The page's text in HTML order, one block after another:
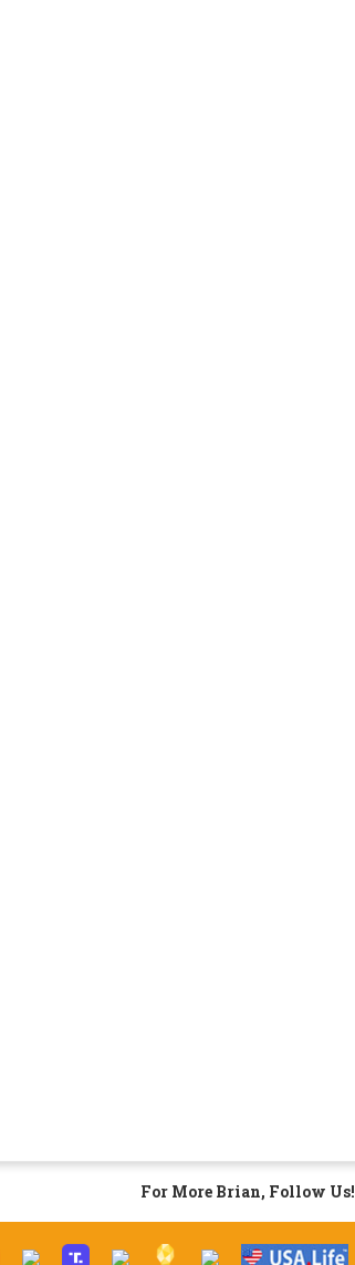
For More Brian, Follow Us!